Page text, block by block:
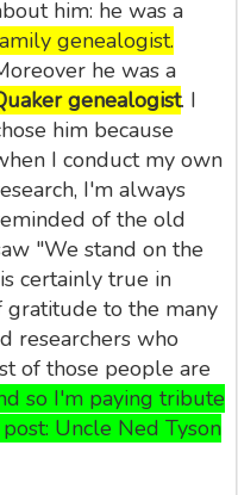
him: he was a
genealogist.
he was a
genealogist. I
him because
I conduct my own
I'm always
of the old
"We stand on the
certainly true in
gratitude to the many
researchers who
of those people are
so I'm paying tribute
Uncle Ned Tyson